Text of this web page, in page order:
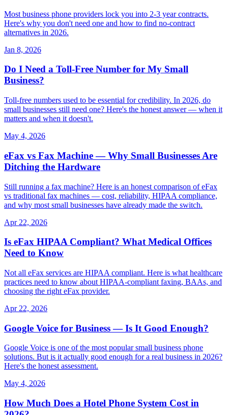
Most business phone providers lock you into 2-3 year contracts.
Here's why you don't need one and how to find no-contract
alternatives in 2026.
Jan 8, 2026
Do I Need a Toll-Free Number for My Small
Business?
Toll-free numbers used to be essential for credibility. In 2026, do
small businesses still need one? Here's the honest answer — when it
matters and when it doesn't.
May 4, 2026
eFax vs Fax Machine — Why Small Businesses Are
Ditching the Hardware
Still running a fax machine? Here is an honest comparison of eFax
vs traditional fax machines — cost, reliability, HIPAA compliance,
and why most small businesses have already made the switch.
Apr 22, 2026
Is eFax HIPAA Compliant? What Medical Offices
Need to Know
Not all eFax services are HIPAA compliant. Here is what healthcare
practices need to know about HIPAA-compliant faxing, BAAs, and
choosing the right eFax provider.
Apr 22, 2026
Google Voice for Business — Is It Good Enough?
Google Voice is one of the most popular small business phone
solutions. But is it actually good enough for a real business in 2026?
Here's the honest assessment.
May 4, 2026
How Much Does a Hotel Phone System Cost in